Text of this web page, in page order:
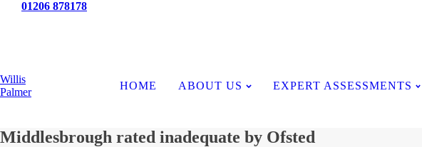
01206 878178
Willis
Palmer
HOME ABOUT US EXPERT ASSESSMENTS
Middlesbrough rated inadequate by Ofsted